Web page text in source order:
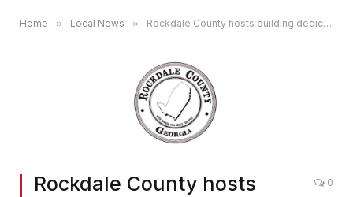
Home » Local News » Rockdale County hosts building dedication for Magistrate and Probate Courts
Rockdale County hosts
0